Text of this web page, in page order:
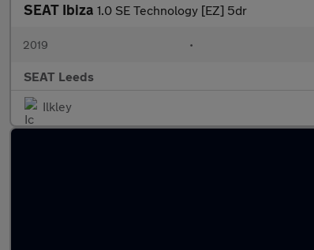
SEAT Ibiza 1.0 SE Technology [EZ] 5dr
2019 •
SEAT Leeds
Ilkley